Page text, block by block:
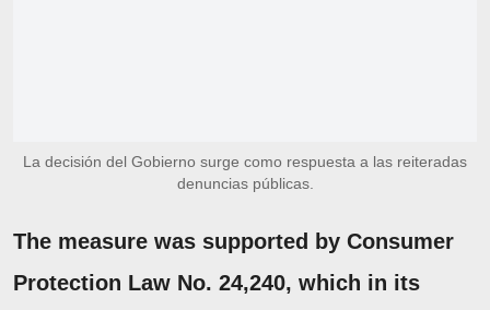
La decisión del Gobierno surge como respuesta a las reiteradas
denuncias públicas.
The measure was supported by Consumer
Protection Law No. 24,240, which in its